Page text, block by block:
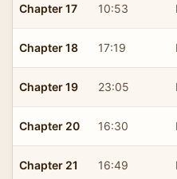
Chapter 17 10:53
Chapter 18 17:19
Chapter 19 23:05
Chapter 20 16:30
Chapter 21 16:49